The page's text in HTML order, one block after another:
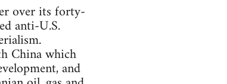
over its forty-
anti-U.S.
China which
and